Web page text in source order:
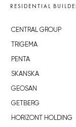
RESIDENTIAL
CENTRAL GROUP
TRIGEMA
PENTA
SKANSKA
GEOSAN
GETBERG
HORIZONT HOLDING